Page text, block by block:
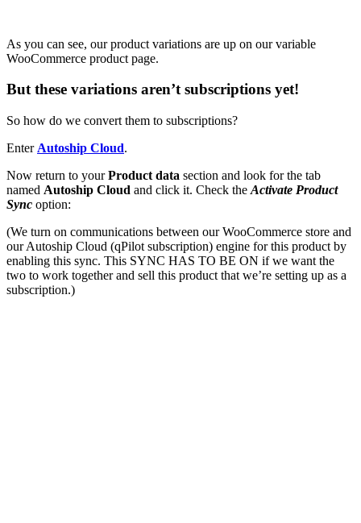
As you can see, our product variations are up on our variable
WooCommerce product page.
But these variations aren’t subscriptions yet!
So how do we convert them to subscriptions?
Enter Autoship Cloud.
Now return to yourProduct data section and look for the tab
named Autoship Cloud and click it. Check the Activate Product
Sync option:
(We turn on communications between our WooCommerce store and
our Autoship Cloud (qPilot subscription) engine for this product by
enabling this sync. This SYNC HAS TO BE ON if we want the
two to work together and sell this product that we’re setting up as a
subscription.)